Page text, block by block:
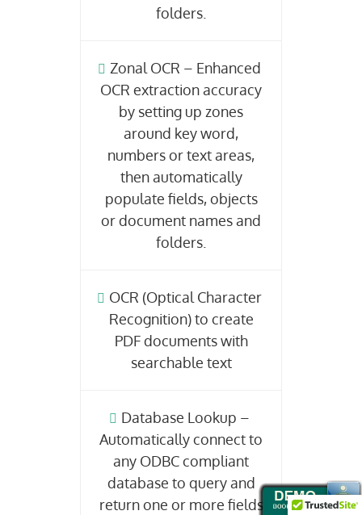
folders.
Zonal OCR – Enhanced
OCR extraction accuracy
by setting up zones
around key word,
numbers or text areas,
then automatically
populate fields, objects
or document names and
folders.
OCR (Optical Character
Recognition) to create
PDF documents with
searchable text
Database Lookup –
Automatically connect to
any ODBC compliant
database to query and
return one or more fields